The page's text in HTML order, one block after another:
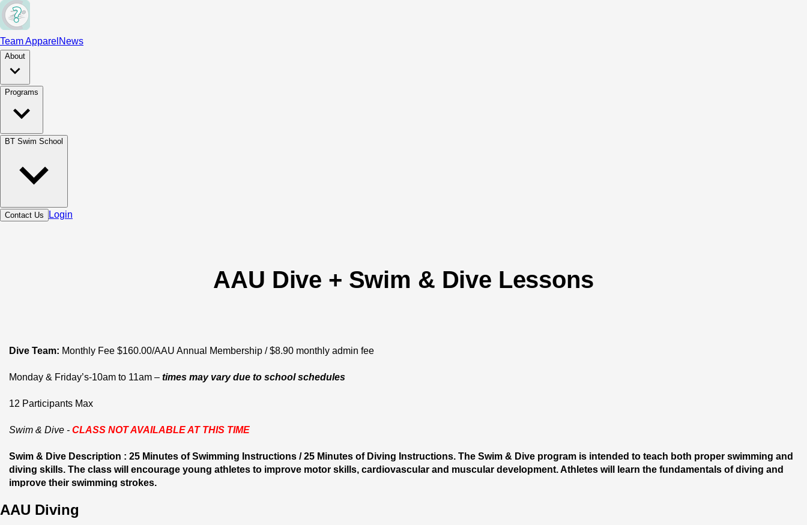
Team Apparel News
About
Programs
BT Swim School
Contact Us Login
AAU Dive + Swim & Dive Lessons
Dive Team: Monthly Fee $160.00/AAU Annual Membership / $8.90 monthly admin fee
Monday & Friday’s-10am to 11am – times may vary due to school schedules
12 Participants Max
Swim & Dive - CLASS NOT AVAILABLE AT THIS TIME
Swim & Dive Description : 25 Minutes of Swimming Instructions / 25 Minutes of Diving Instructions. The Swim & Dive program is intended to teach both proper swimming and
diving skills. The class will encourage young athletes to improve motor skills, cardiovascular and muscular development. Athletes will learn the fundamentals of diving and
improve their swimming strokes.
12 Participants Max / Wednesday’s- 9:45 am to 10:45am / AAU Annual Membership /
AAU Diving